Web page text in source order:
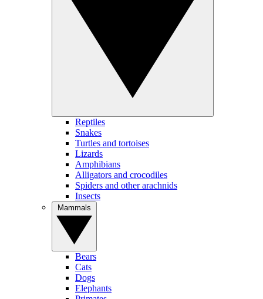
Reptiles
Snakes
Turtles and tortoises
Lizards
Amphibians
Alligators and crocodiles
Spiders and other arachnids
Insects
Bears
Cats
Dogs
Elephants